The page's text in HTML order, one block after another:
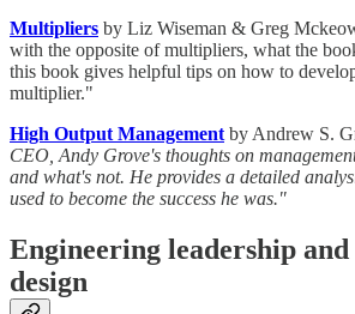
Multipliers by Liz Wiseman & Greg
with the opposite of multipliers, what the
this book gives helpful tips on how to
multiplier."
High Output Management by Andrew S.
CEO, Andy Grove's thoughts on
and what's not. He provides a detailed
used to become the success he was."
Engineering leadership
design